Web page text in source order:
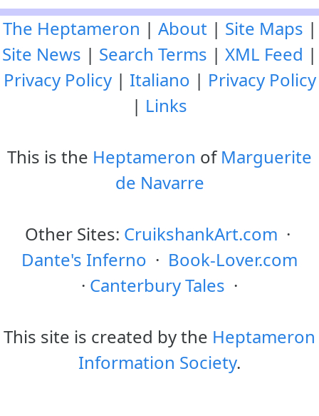
The Heptameron | About| Site Maps |
Site News | Search Terms | XML Feed |
Privacy Policy| Italiano | Privacy Policy
| Links
This is the Heptameron of Marguerite
de Navarre
Other Sites: CruikshankArt.com ·
Dante's Inferno · Book-Lover.com
· Canterbury Tales ·
This site is created by the Heptameron
Information Society.